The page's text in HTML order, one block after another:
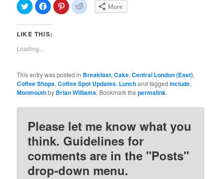
Click
to
share
on
(Opens
new
window)
Click
to
share
on
(Opens
Click
to
share
Click
to More
LIKE THIS:
Loading...
This entry was posted in Breakfast,Cake,Central London (East),
Coffee Shops,Coffee Spot Updates, Lunchand taggedinclude,
Monmouthby Brian Williams. Bookmark thepermalink.
Please let me know what you
think. Guidelines for
comments are in the "Posts"
drop-down menu.